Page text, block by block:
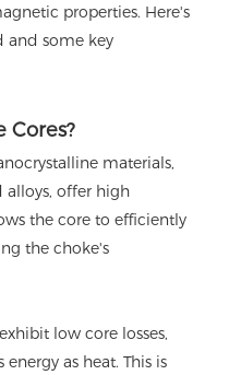
properties. Here's
and some key
Cores?
materials,
offer high
the core to efficiently
the choke's
low core losses,
as heat. This is